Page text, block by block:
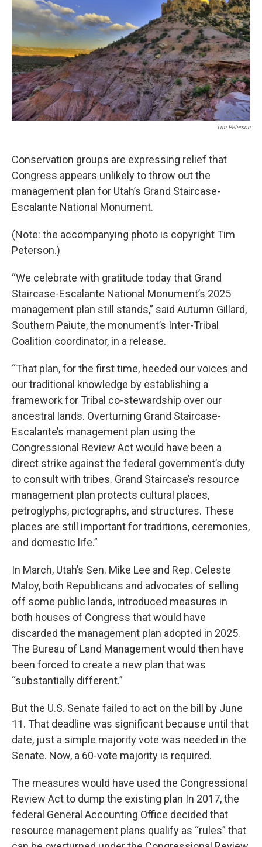
Tim Peterson
Conservation groups are expressing relief that
Congress appears unlikely to throw out the
management plan for Utah’s Grand Staircase-
Escalante National Monument.
(Note: the accompanying photo is copyright Tim
Peterson.)
“We celebrate with gratitude today that Grand
Staircase-Escalante National Monument’s 2025
management plan still stands,” said Autumn Gillard,
Southern Paiute, the monument’s Inter-Tribal
Coalition coordinator, in a release.
“That plan, for the first time, heeded our voices and
our traditional knowledge by establishing a
framework for Tribal co-stewardship over our
ancestral lands. Overturning Grand Staircase-
Escalante’s management plan using the
Congressional Review Act would have been a
direct strike against the federal government’s duty
to consult with tribes. Grand Staircase’s resource
management plan protects cultural places,
petroglyphs, pictographs, and structures. These
places are still important for traditions, ceremonies,
and domestic life.”
In March, Utah’s Sen. Mike Lee and Rep. Celeste
Maloy, both Republicans and advocates of selling
off some public lands, introduced measures in
both houses of Congress that would have
discarded the management plan adopted in 2025.
The Bureau of Land Management would then have
been forced to create a new plan that was
“substantially different.”
But the U.S. Senate failed to act on the bill by June
11. That deadline was significant because until that
date, just a simple majority vote was needed in the
Senate. Now, a 60-vote majority is required.
The measures would have used the Congressional
Review Act to dump the existing plan In 2017, the
federal General Accounting Office decided that
resource management plans qualify as “rules” that